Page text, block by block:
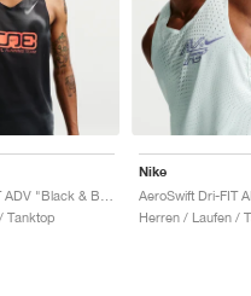
Tanktop
Nike
Herren / Laufen /